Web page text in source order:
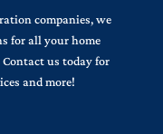
companies, we
for all your home
Contact us today for
and more!